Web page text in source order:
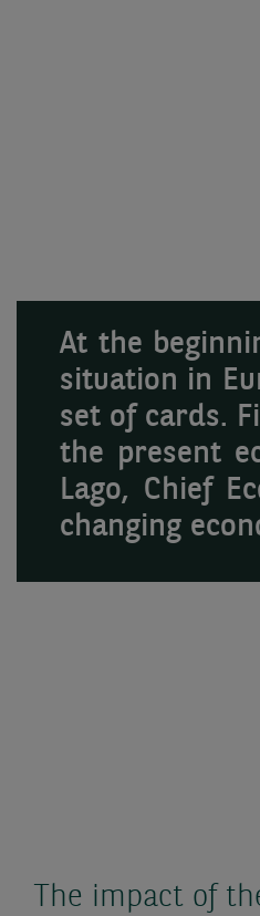
At the
situation in
set of cards.
the present
Lago, Chief
changing
The impact of